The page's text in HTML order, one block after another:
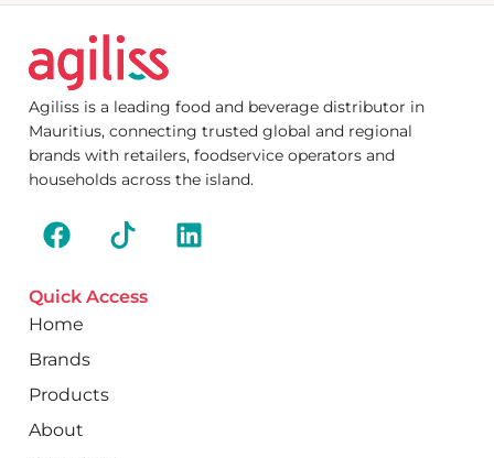
Agiliss is a leading food and beverage distributor in
Mauritius, connecting trusted global and regional
brands with retailers, foodservice operators and
households across the island.
Quick Access
Home
Brands
Products
About